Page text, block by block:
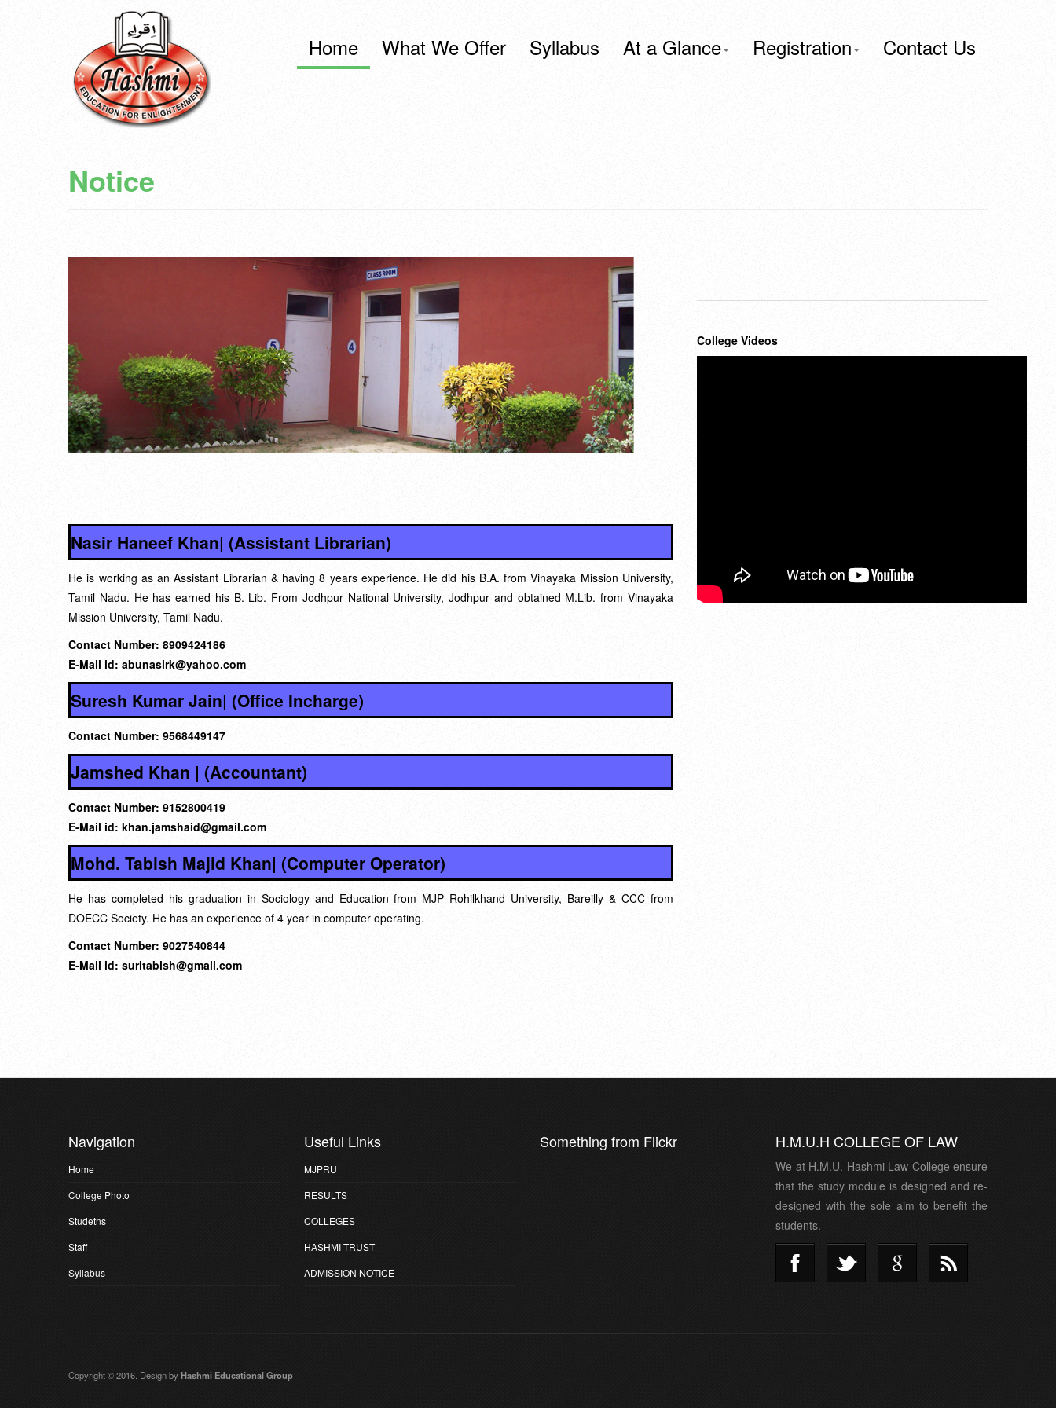
Home What We Offer Syllabus At a Glance Registration Contact Us
Notice
Nasir Haneef Khan| (Assistant Librarian)
He is working as an Assistant Librarian & having 8 years experience. He did his B.A. from Vinayaka Mission University,
Tamil Nadu. He has earned his B. Lib. From Jodhpur National University, Jodhpur and obtained M.Lib. from Vinayaka
Mission University, Tamil Nadu.
Contact Number: 8909424186
E-Mail id: abunasirk@yahoo.com
Suresh Kumar Jain| (Office Incharge)
Contact Number: 9568449147
Jamshed Khan | (Accountant)
Contact Number: 9152800419
E-Mail id: khan.jamshaid@gmail.com
Mohd. Tabish Majid Khan| (Computer Operator)
He has completed his graduation in Sociology and Education from MJP Rohilkhand University, Bareilly & CCC from
DOECC Society. He has an experience of 4 year in computer operating.
Contact Number: 9027540844
E-Mail id: suritabish@gmail.com
College Videos
Navigation
Home
College Photo
Studetns
Staff
Syllabus
Useful Links
MJPRU
RESULTS
COLLEGES
HASHMI TRUST
ADMISSION NOTICE
Something from Flickr H.M.U.H COLLEGE OF LAW
We at H.M.U. Hashmi Law College ensure
that the study module is designed and re-
designed with the sole aim to benefit the
students.
Copyright © 2016. Design by Hashmi Educational Group